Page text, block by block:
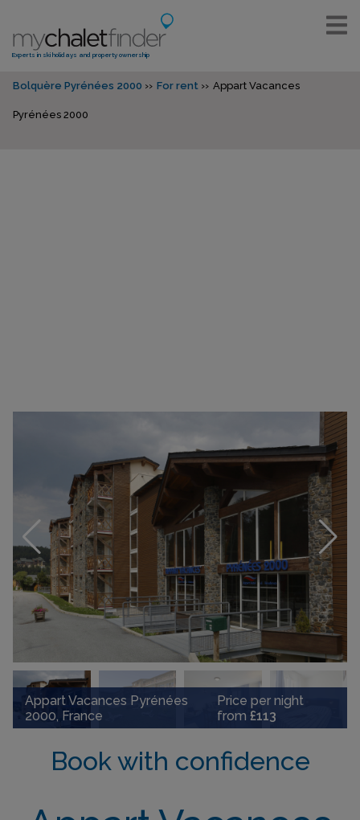
Experts in ski holidays and property ownership
Bolquère Pyrénées 2000 For rent Appart Vacances
Pyrénées 2000
Appart Vacances Pyrénées
2000, France
Price per night
from£113
Book with confidence